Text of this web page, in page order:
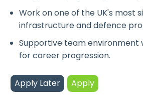
Work on one of the UK's most
infrastructure and defence
Supportive team environment
for career progression.